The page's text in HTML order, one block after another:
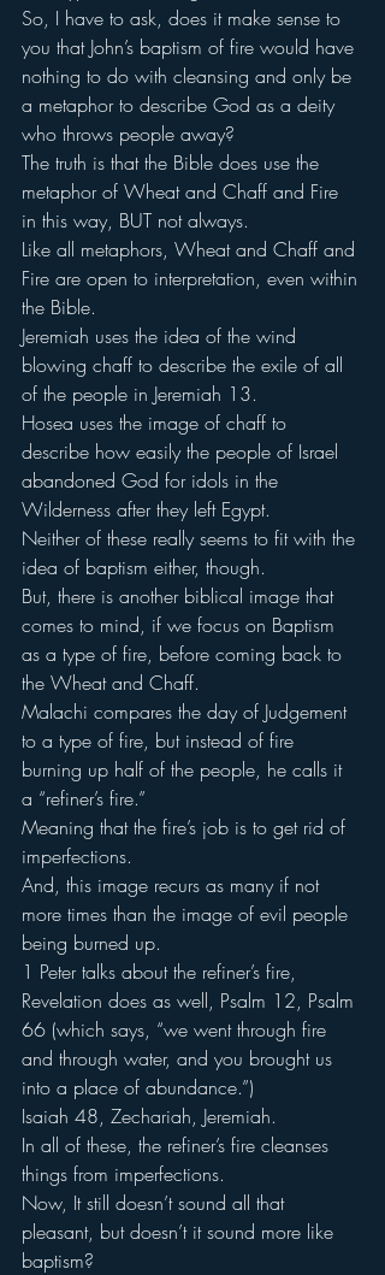
So, I have to ask, does it make sense to
you that John’s baptism of fire would have
nothing to do with cleansing and only be
a metaphor to describe God as a deity
who throws people away?
The truth is that the Bible does use the
metaphor of Wheat and Chaff and Fire
in this way, BUT not always.
Like all metaphors, Wheat and Chaff and
Fire are open to interpretation, even within
the Bible.
Jeremiah uses the idea of the wind
blowing chaff to describe the exile of all
of the people in Jeremiah 13.
Hosea uses the image of chaff to
describe how easily the people of Israel
abandoned God for idols in the
Wilderness after they left Egypt.
Neither of these really seems to fit with the
idea of baptism either, though.
But, there is another biblical image that
comes to mind, if we focus on Baptism
as a type of fire, before coming back to
the Wheat and Chaff.
Malachi compares the day of Judgement
to a type of fire, but instead of fire
burning up half of the people, he calls it
a “refiner’s fire.”
Meaning that the fire’s job is to get rid of
imperfections.
And, this image recurs as many if not
more times than the image of evil people
being burned up.
1 Peter talks about the refiner’s fire,
Revelation does as well, Psalm 12, Psalm
66 (which says, “we went through fire
and through water, and you brought us
into a place of abundance.”)
Isaiah 48, Zechariah, Jeremiah.
In all of these, the refiner’s fire cleanses
things from imperfections.
Now, It still doesn’t sound all that
pleasant, but doesn’t it sound more like
baptism?